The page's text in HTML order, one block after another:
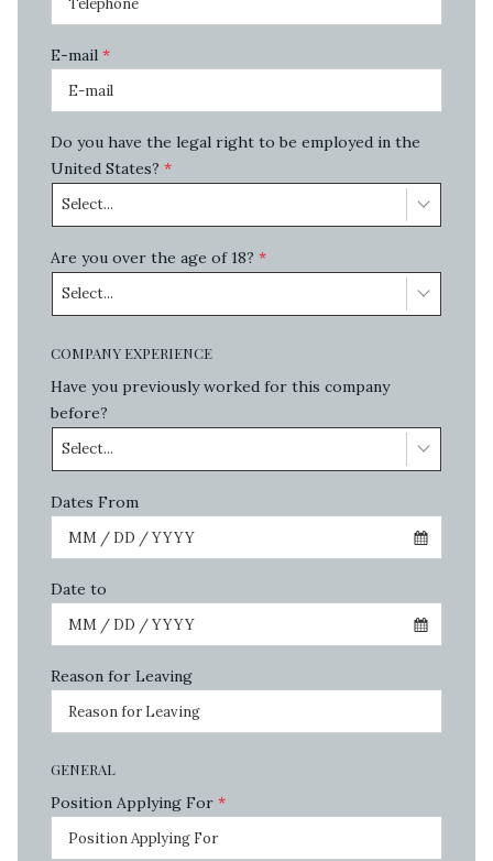
E-mail *
Do you have the legal right to be employed in the
United States? *
Select...
Are you over the age of 18? *
Select...
COMPANY EXPERIENCE
Have you previously worked for this company
before?
Select...
Dates From
Date to
Reason for Leaving
GENERAL
Position Applying For *